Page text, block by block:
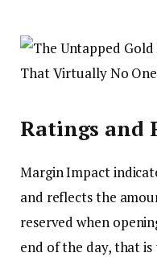
Ratings and
Margin Impact
and reflects the
reserved when
end of the day, that